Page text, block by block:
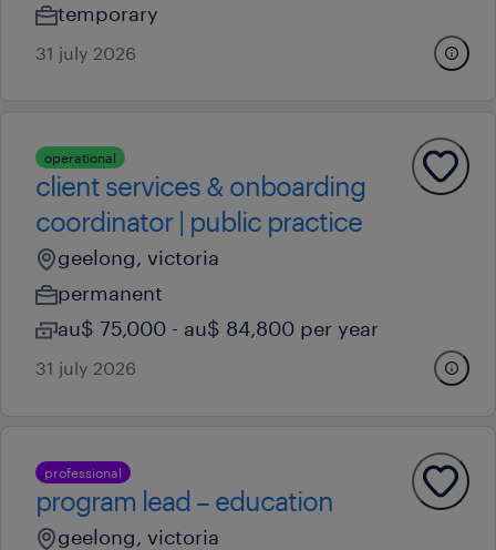
temporary
31 july 2026
operational
client services & onboarding
coordinator | public practice
geelong, victoria
permanent
au$ 75,000 - au$ 84,800 per year
31 july 2026
professional
program lead – education
geelong, victoria